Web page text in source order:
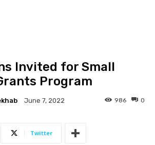
Invited for Small
Program
June 7, 2022 0
986
Twitter